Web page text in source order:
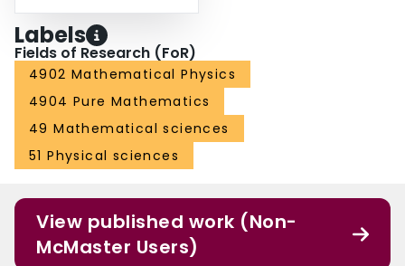
Labels
Fields of Research (FoR)
4902 Mathematical Physics
4904 Pure Mathematics
49 Mathematical sciences
51 Physical sciences
View published work (Non-
McMaster Users)